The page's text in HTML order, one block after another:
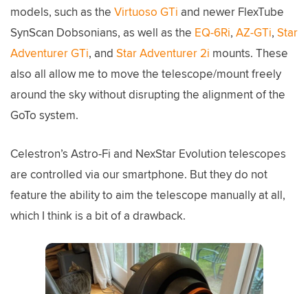
models, such as the Virtuoso GTi and newer FlexTube
SynScan Dobsonians, as well as the EQ-6Ri, AZ-GTi, Star
Adventurer GTi, and Star Adventurer 2i mounts. These
also all allow me to move the telescope/mount freely
around the sky without disrupting the alignment of the
GoTo system.
Celestron’s Astro-Fi and NexStar Evolution telescopes
are controlled via our smartphone. But they do not
feature the ability to aim the telescope manually at all,
which I think is a bit of a drawback.